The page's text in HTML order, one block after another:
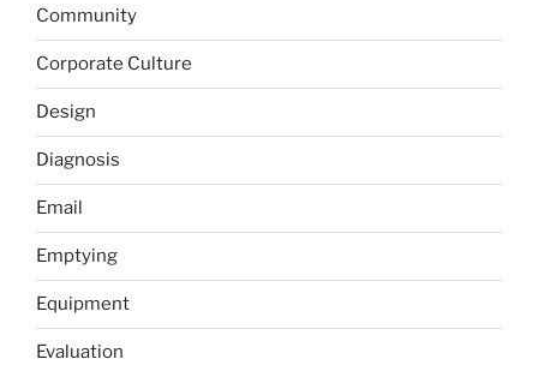
Community
Corporate Culture
Design
Diagnosis
Email
Emptying
Equipment
Evaluation